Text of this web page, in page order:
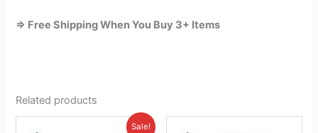
=> Free Shipping When You Buy 3+ Items
Related products
Sale!
Current